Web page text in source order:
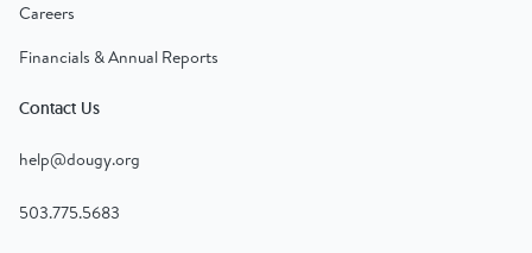
Careers
Financials & Annual Reports
Contact Us
help@dougy.org
503.775.5683